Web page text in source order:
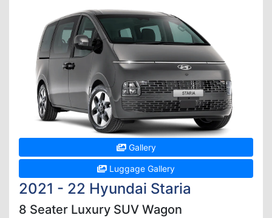
Gallery
Luggage Gallery
2021 - 22 Hyundai Staria
8 Seater Luxury SUV Wagon